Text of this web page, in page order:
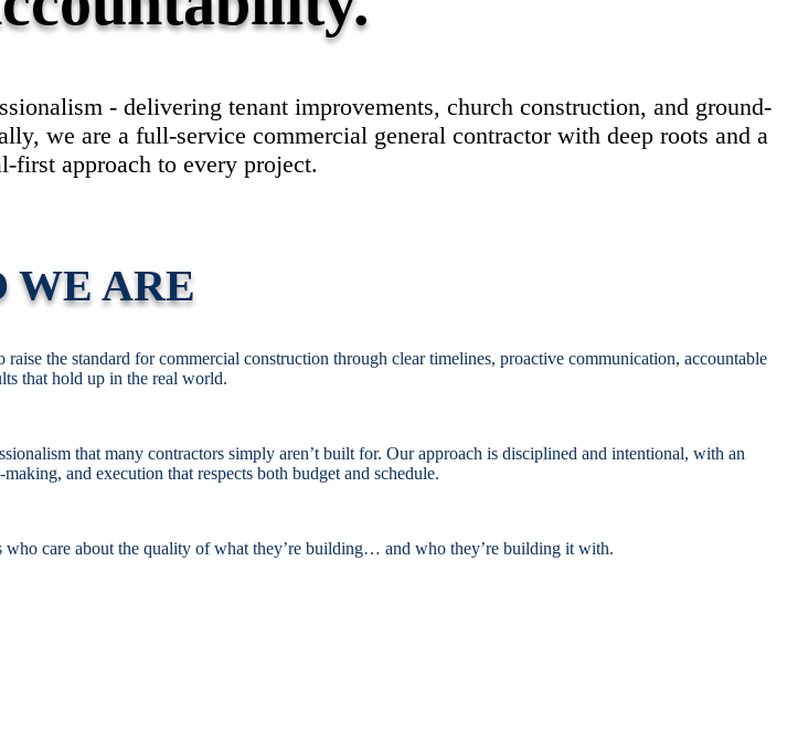
- delivering tenant improvements, church construction, and ground-
we are a full-service commercial general contractor with deep roots and a
first approach to every project.
WE ARE
the standard for commercial construction through clear timelines, proactive communication, accountable
that hold up in the real world.
that many contractors simply aren’t built for. Our approach is disciplined and intentional, with an
and execution that respects both budget and schedule.
care about the quality of what they’re building… and who they’re building it with.